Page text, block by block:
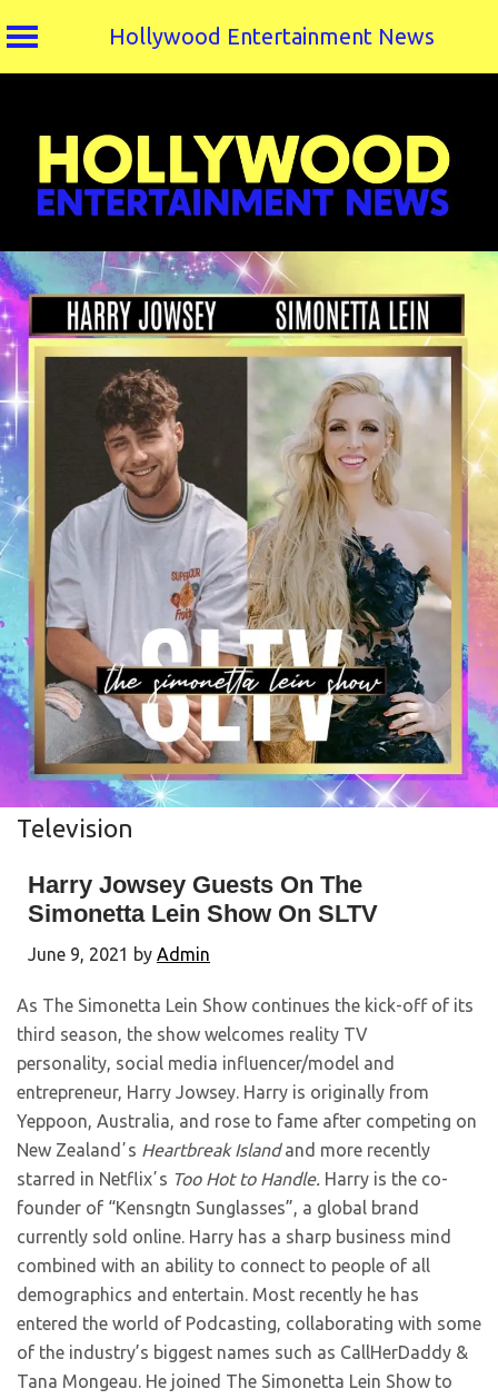
Hollywood Entertainment News
Television
Harry Jowsey Guests On The
Simonetta Lein Show On SLTV
June 9, 2021 by Admin
As The Simonetta Lein Show continues the kick-off of its
third season, the show welcomes reality TV
personality, social media influencer/model and
entrepreneur, Harry Jowsey. Harry is originally from
Yeppoon, Australia, and rose to fame after competing on
New Zealandʼs Heartbreak Islandand more recently
starred in Netflixʼs Too Hot to Handle. Harry is the co-
founder of “Kensngtn Sunglasses”, a global brand
currently sold online. Harry has a sharp business mind
combined with an ability to connect to people of all
demographics and entertain. Most recently he has
entered the world of Podcasting, collaborating with some
of the industry’s biggest names such as CallHerDaddy &
Tana Mongeau. He joined The Simonetta Lein Show to